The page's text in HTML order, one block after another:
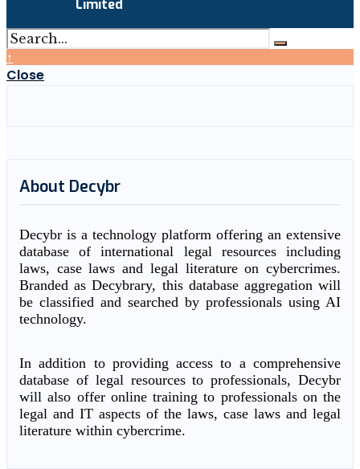
Limited
↑
Close
About Decybr
Decybr is a technology platform offering an extensive
database of international legal resources including
laws, case laws and legal literature on cybercrimes.
Branded as Decybrary, this database aggregation will
be classified and searched by professionals using AI
technology.
In addition to providing access to a comprehensive
database of legal resources to professionals, Decybr
will also offer online training to professionals on the
legal and IT aspects of the laws, case laws and legal
literature within cybercrime.